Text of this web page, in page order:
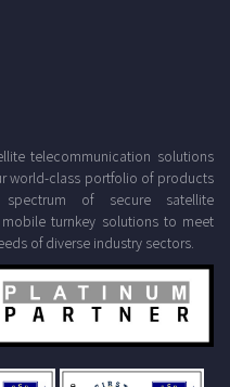
telecommunication solutions
world-class portfolio of products
of secure satellite
turnkey solutions to meet
of diverse industry sectors.